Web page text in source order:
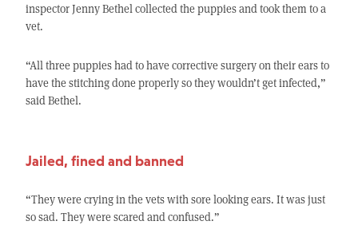
inspector Jenny Bethel collected the puppies and took them to a
vet.
“All three puppies had to have corrective surgery on their ears to
have the stitching done properly so they wouldn’t get infected,”
said Bethel.
Jailed, fined and banned
“They were crying in the vets with sore looking ears. It was just
so sad. They were scared and confused.”